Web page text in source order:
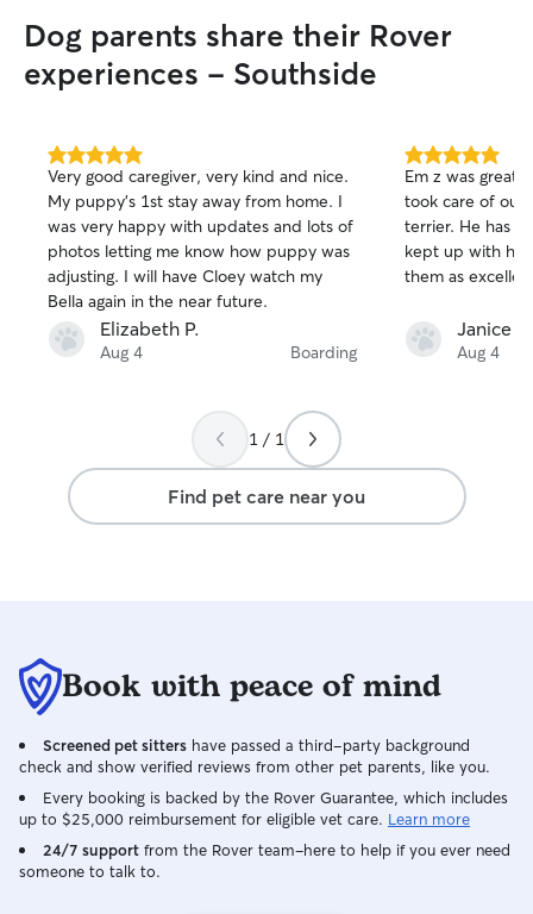
Dog parents share their Rover
experiences - Southside
5.0
out
of
5
stars
Very good caregiver, very kind and nice.
My puppy’s 1st stay away from home. I
was very happy with updates and lots of
photos letting me know how puppy was
adjusting. I will have Cloey watch my
Bella again in the near future.
Elizabeth P.
Aug 4 Boarding
5.0
out
of
5
stars
Em z was great.
took care of our
terrier. He has a lot of energy and they
kept up with
them as
Janice
Aug 4
1 / 1
Find pet care near you
Book with peace of mind
Screened pet sitters have passed a third-party background
check and show verified reviews from other pet parents, like you.
Every booking is backed by the Rover Guarantee, which includes
up to $25,000 reimbursement for eligible vet care. Learn more
24/7 support from the Rover team–here to help if you ever need
someone to talk to.